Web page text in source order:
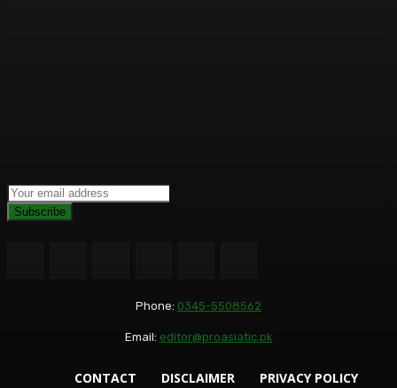
Subscribe
Phone: 0345-5508562
Email: editor@proasiatic.pk
CONTACT DISCLAIMER PRIVACY POLICY